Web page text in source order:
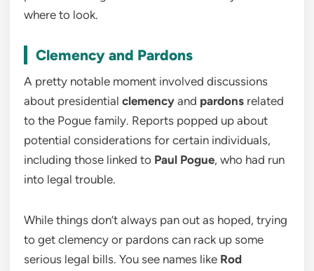
where to look.
Clemency and Pardons
A pretty notable moment involved discussions
about presidential clemency and pardons related
to the Pogue family. Reports popped up about
potential considerations for certain individuals,
including those linked to Paul Pogue, who had run
into legal trouble.
While things don’t always pan out as hoped, trying
to get clemency or pardons can rack up some
serious legal bills. You see names like Rod